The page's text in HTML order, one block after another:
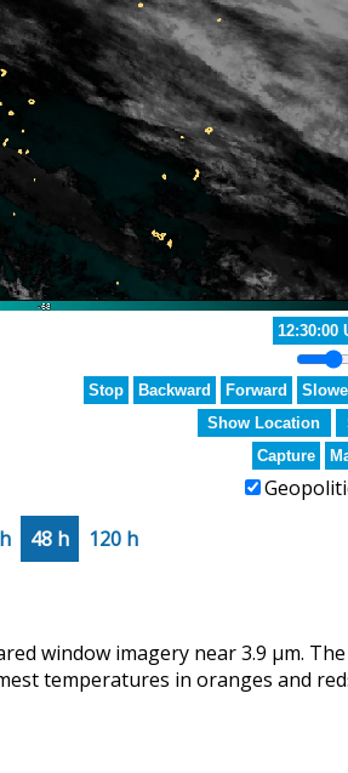
13:20:00
Stop Backward Forward
Show Location
Capture
48 h 120 h
window imagery near 3.9 µm.
temperatures in oranges and